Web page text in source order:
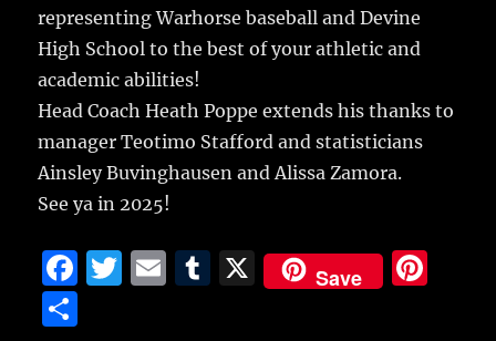
representing Warhorse baseball and Devine
High School to the best of your athletic and
academic abilities!
Head Coach Heath Poppe extends his thanks to
manager Teotimo Stafford and statisticians
Ainsley Buvinghausen and Alissa Zamora.
See ya in 2025!
F
T
E
T
X Save